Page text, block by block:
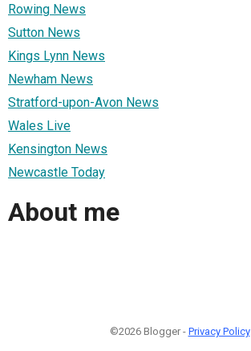
Rowing News
Sutton News
Kings Lynn News
Newham News
Stratford-upon-Avon News
Wales Live
Kensington News
Newcastle Today
About me
©2026 Blogger - Privacy Policy